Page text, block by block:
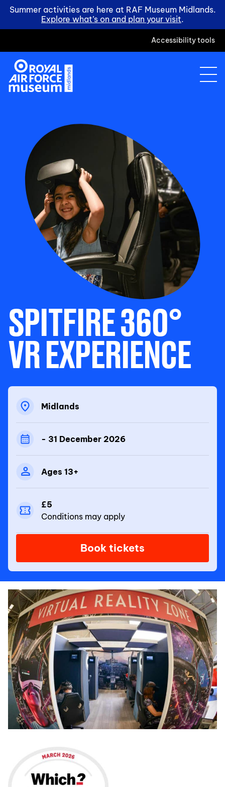
Summer activities are here at RAF Museum Midlands.
Explore what’s on and plan your visit.
Accessibility tools
SPITFIRE 360°
VR EXPERIENCE
Midlands
- 31 December 2026
Ages 13+
£5
Conditions may apply
Book tickets